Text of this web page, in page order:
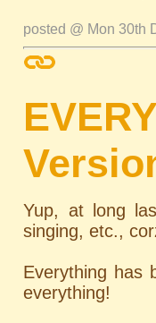
posted @ Mon 30th
Yup, at long
singing, etc.,
Everything has
everything!